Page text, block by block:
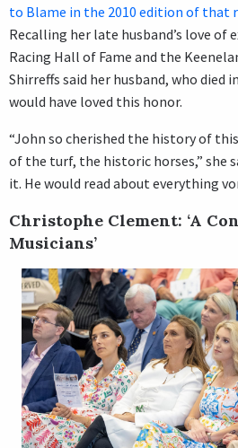
to Blame in the 2010 edition of that
Recalling her late husband’s love of
Racing Hall of Fame and the
Shirreffs said her husband, who died
would have loved this honor.
“John so cherished the history of
of the turf, the historic horses,” she
it. He would read about everything
Christophe Clement: ‘A
Musicians’